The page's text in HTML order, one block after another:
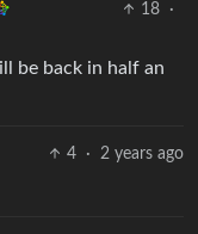
18
·
be back in half an
4 · 2 years ago